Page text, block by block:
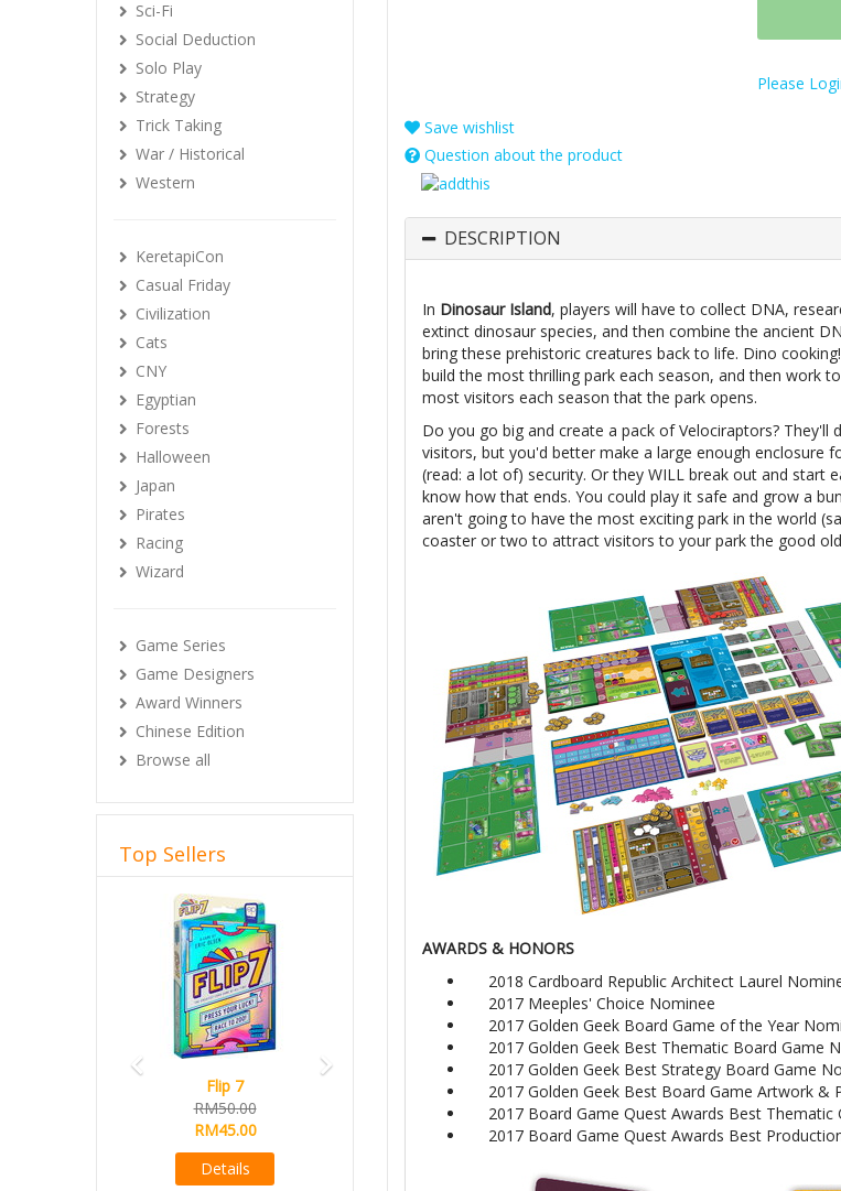
Please
Save wishlist
Question about the product
DESCRIPTION
In Dinosaur Island, players will have to collect DNA,
extinct dinosaur species, and then combine the ancient
bring these prehistoric creatures back to life. Dino
build the most thrilling park each season, and then work
most visitors each season that the park opens.
Do you go big and create a pack of Velociraptors? They'll
visitors, but you'd better make a large enough enclosure
(read: a lot of) security. Or they WILL break out and start
know how that ends. You could play it safe and grow a
aren't going to have the most exciting park in the world
coaster or two to attract visitors to your park the good
AWARDS & HONORS
2018 Cardboard Republic Architect Laurel
2017 Meeples' Choice Nominee
2017 Golden Geek Board Game of the Year
2017 Golden Geek Best Thematic Board Game
2017 Golden Geek Best Strategy Board Game
2017 Golden Geek Best Board Game Artwork &
2017 Board Game Quest Awards Best Thematic
2017 Board Game Quest Awards Best
Sci-Fi
Social Deduction
Solo Play
Strategy
Trick Taking
War / Historical
Western
KeretapiCon
Casual Friday
Civilization
Cats
CNY
Egyptian
Forests
Halloween
Japan
Pirates
Racing
Wizard
Game Series
Game Designers
Award Winners
Chinese Edition
Browse all
Top Sellers
Flip 7
RM50.00
RM45.00
Details
Previous